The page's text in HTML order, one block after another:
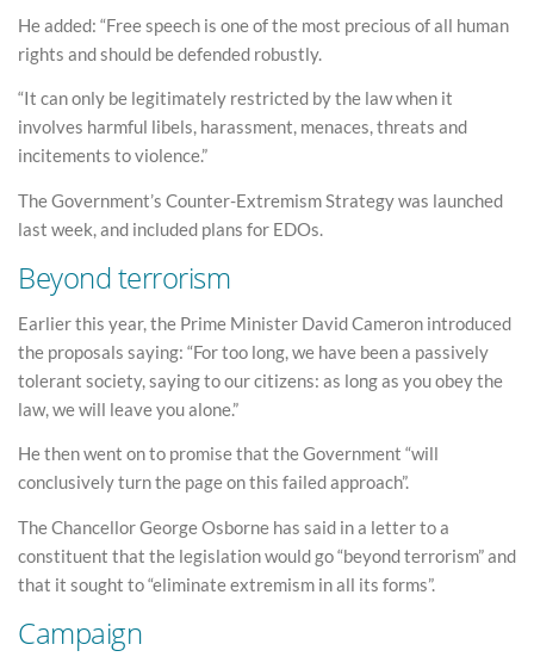
He added: “Free speech is one of the most precious of all human
rights and should be defended robustly.
“It can only be legitimately restricted by the law when it
involves harmful libels, harassment, menaces, threats and
incitements to violence.”
The Government’s Counter-Extremism Strategy was launched
last week, and included plans for EDOs.
Beyond terrorism
Earlier this year, the Prime Minister David Cameron introduced
the proposals saying: “For too long, we have been a passively
tolerant society, saying to our citizens: as long as you obey the
law, we will leave you alone.”
He then went on to promise that the Government “will
conclusively turn the page on this failed approach”.
The Chancellor George Osborne has said in a letter to a
constituent that the legislation would go “beyond terrorism” and
that it sought to “eliminate extremism in all its forms”.
Campaign